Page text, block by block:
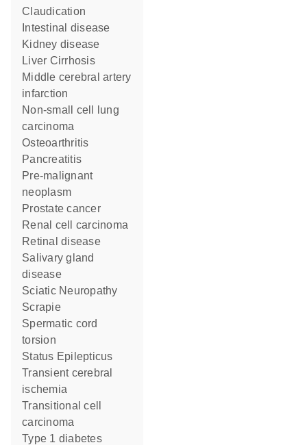
Claudication
intestinal disease
kidney disease
Liver Cirrhosis
middle cerebral artery
infarction
non-small cell lung
carcinoma
Osteoarthritis
pancreatitis
pre-malignant
neoplasm
prostate cancer
renal cell carcinoma
retinal disease
salivary gland
disease
Sciatic Neuropathy
Scrapie
spermatic cord
torsion
Status Epilepticus
transient cerebral
ischemia
transitional cell
carcinoma
type 1 diabetes